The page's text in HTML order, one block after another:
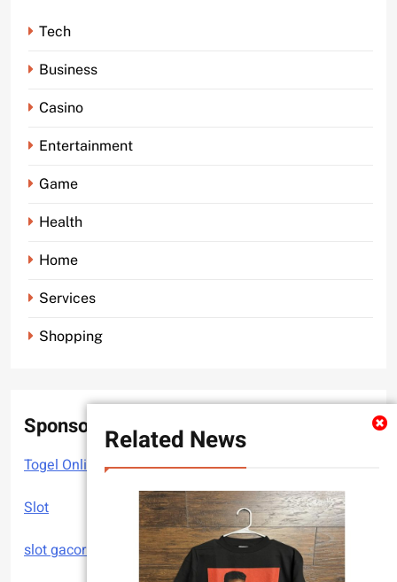
Related News
Tech
Business
Casino
Entertainment
Game
Health
Home
Services
Shopping
Sponsor
Togel Online
Slot
slot gacor hari ini